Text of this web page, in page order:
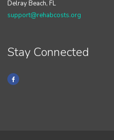
Delray Beach, FL
support@rehabcosts.org
Stay Connected